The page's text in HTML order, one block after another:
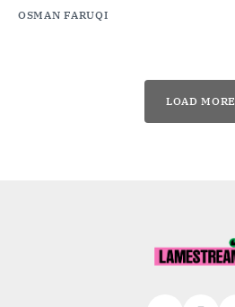
OSMAN FARUQI
LOAD MORE